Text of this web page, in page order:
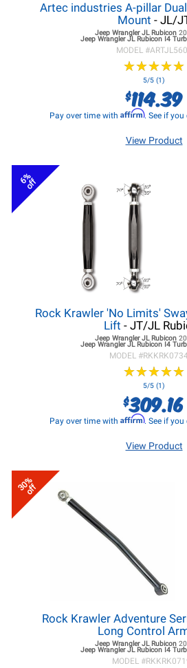
Artec industries A-pillar
Mount - JL/
Jeep Wrangler JLRubicon
Jeep Wrangler JLRubicon I4
MODEL #
★★★★★
★★★★★
5/5 (1)
$114.39
Pay over time with Affirm. See if
View Product
6%
off
Rock Krawler 'No Limits'
Lift - JT/JL
Jeep Wrangler JLRubicon
Jeep Wrangler JLRubicon I4
MODEL #
★★★★★
★★★★★
5/5 (1)
$309.16
Pay over time with Affirm. See if
View Product
30%
off
Rock Krawler Adventure
Long Control
Jeep Wrangler JLRubicon
Jeep Wrangler JLRubicon I4
MODEL #